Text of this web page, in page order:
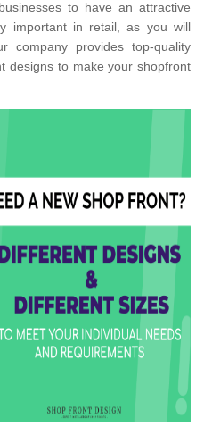
to have an attractive
important in retail, as you will
company provides top-quality
designs to make your shopfront